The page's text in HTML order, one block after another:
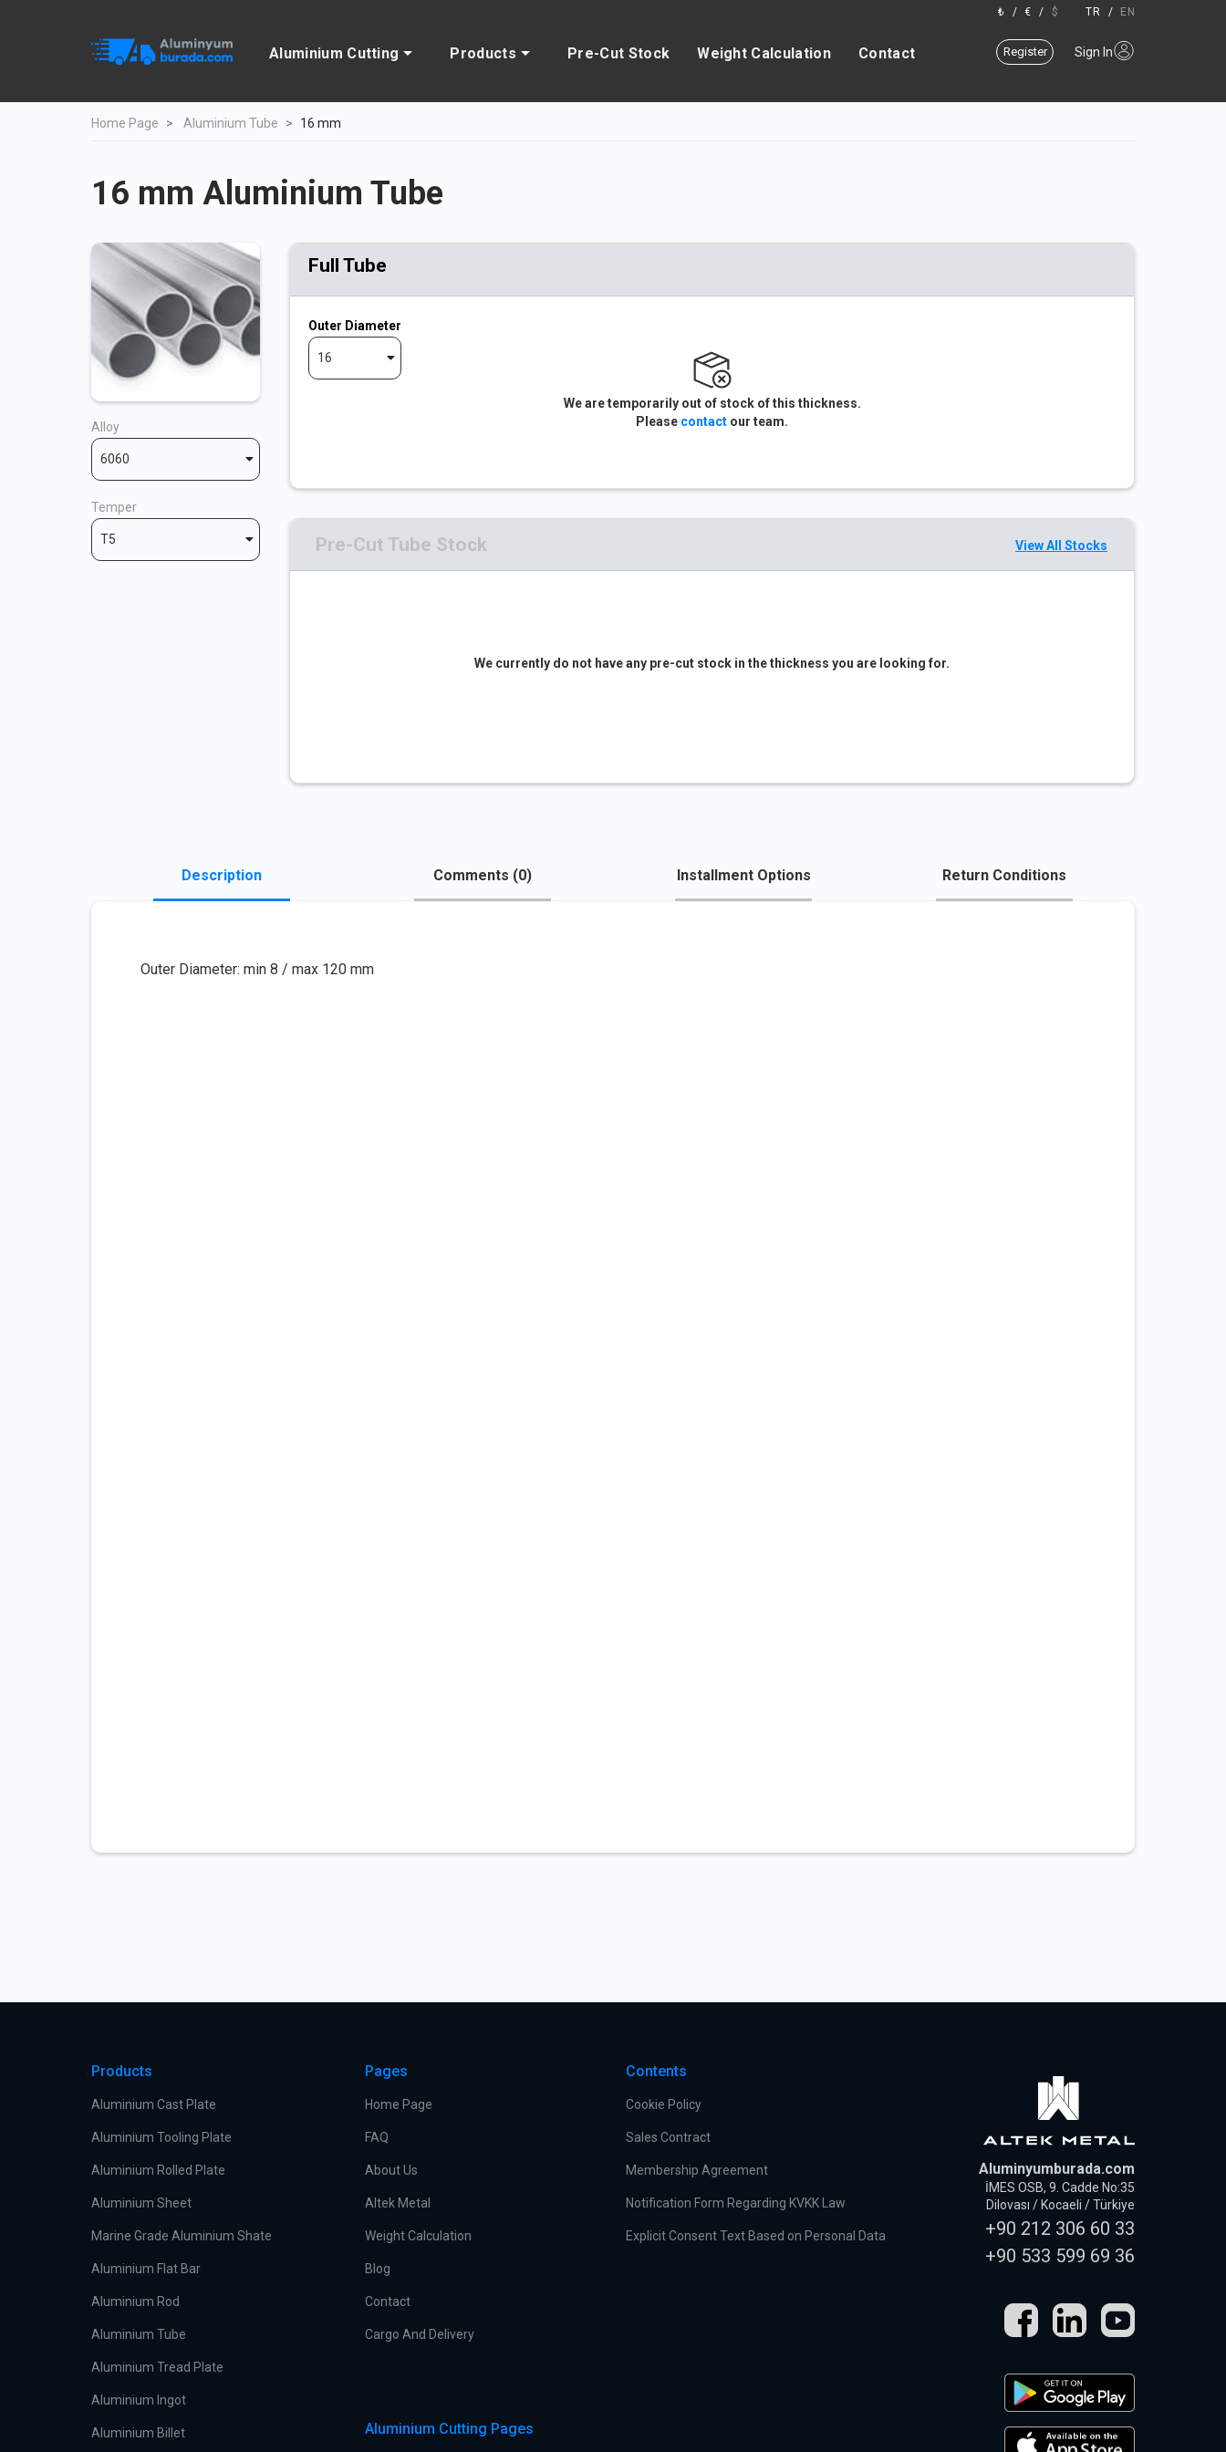
₺ / € / $ TR / EN
Aluminium Cutting Products Pre-Cut Stock Weight Calculation Contact Register Sign In
Home Page Aluminium Tube 16 mm
16 mm Aluminium Tube
Alloy
6060
Temper
T5
Full Tube
Outer Diameter
16
We are temporarily out of stock of this thickness.
Please contact our team.
Pre-Cut Tube Stock View All Stocks
We currently do not have any pre-cut stock in the thickness you are looking for.
Description Comments (0) Installment Options Return Conditions
Outer Diameter: min 8 / max 120 mm
Products
Aluminium Cast Plate
Aluminium Tooling Plate
Aluminium Rolled Plate
Aluminium Sheet
Marine Grade Aluminium Shate
Aluminium Flat Bar
Aluminium Rod
Aluminium Tube
Aluminium Tread Plate
Aluminium Ingot
Aluminium Billet
Pages
Home Page
FAQ
About Us
Altek Metal
Weight Calculation
Blog
Contact
Cargo And Delivery
Aluminium Cutting Pages
Contents
Cookie Policy
Sales Contract
Membership Agreement
Notification Form Regarding KVKK Law
Explicit Consent Text Based on Personal Data
Aluminyumburada.com
İMES OSB, 9. Cadde No:35
Dilovası / Kocaeli / Türkiye
+90 212 306 60 33
+90 533 599 69 36